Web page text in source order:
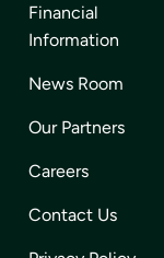
Financial
Information
News Room
Our Partners
Careers
Contact Us